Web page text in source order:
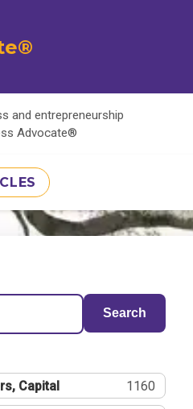
and entrepreneurship
Advocate®
Search
Capital 1160